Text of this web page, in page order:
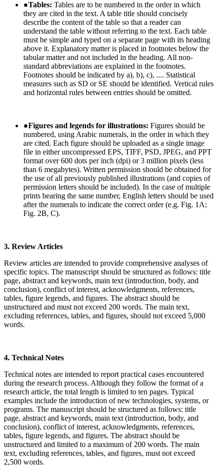
●Tables: Tables are to be numbered in the order in which
they are cited in the text. A table title should concisely
describe the content of the table so that a reader can
understand the table without referring to the text. Each table
must be simple and typed on a separate page with its heading
above it. Explanatory matter is placed in footnotes below the
tabular matter and not included in the heading. All non-
standard abbreviations are explained in the footnotes.
Footnotes should be indicated by a), b), c), .... Statistical
measures such as SD or SE should be identified. Vertical rules
and horizontal rules between entries should be omitted.
●Figures and legends for illustrations: Figures should be
numbered, using Arabic numerals, in the order in which they
are cited. Each figure should be uploaded as a single image
file in either uncompressed EPS, TIFF, PSD, JPEG, and PPT
format over 600 dots per inch (dpi) or 3 million pixels (less
than 6 megabytes). Written permission should be obtained for
the use of all previously published illustrations (and copies of
permission letters should be included). In the case of multiple
prints bearing the same number, English letters should be used
after the numerals to indicate the correct order (e.g. Fig. 1A;
Fig. 2B, C).
3. Review Articles
Review articles are intended to provide comprehensive analyses of
specific topics. The manuscript should be structured as follows: title
page, abstract and keywords, main text (introduction, body, and
conclusion), conflict of interest, acknowledgments, references,
tables, figure legends, and figures. The abstract should be
unstructured and must not exceed 200 words. The main text,
excluding references, tables, and figures, should not exceed 5,000
words.
4. Technical Notes
Technical notes are intended to report practical cases encountered
during the research process. Although they follow the format of a
research article, the total length is limited to ten pages. Typical
examples include the introduction of new technologies, systems, or
programs. The manuscript should be structured as follows: title
page, abstract and keywords, main text (introduction, body, and
conclusion), conflict of interest, acknowledgments, references,
tables, figure legends, and figures. The abstract should be
unstructured and limited to a maximum of 200 words. The main
text, excluding references, tables, and figures, must not exceed
2,500 words.